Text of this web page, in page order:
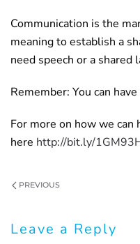
Communication is the
meaning to establish a
need speech or a shared
Remember: You can
For more on how we can
here http://bit.ly/
PREVIOUS
Leave a Reply